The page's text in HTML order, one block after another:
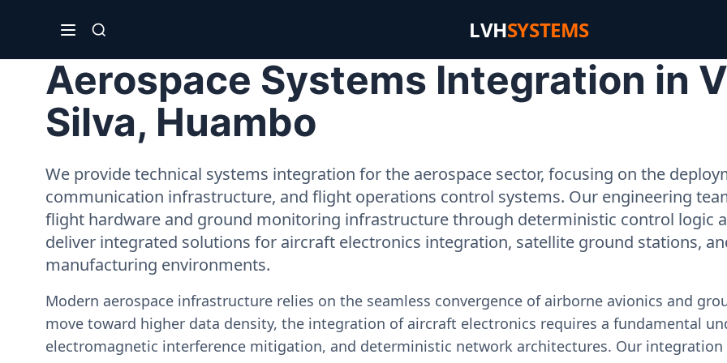
LVHSYSTEMS
Aerospace Systems Integration in
Silva, Huambo
We provide technical systems integration for the aerospace sector, focusing on the
communication infrastructure, and flight operations control systems. Our engineering
flight hardware and ground monitoring infrastructure through deterministic control logic
deliver integrated solutions for aircraft electronics integration, satellite ground stations,
manufacturing environments.
Modern aerospace infrastructure relies on the seamless convergence of airborne avionics and
move toward higher data density, the integration of aircraft electronics requires a fundamental
electromagnetic interference mitigation, and deterministic network architectures. Our